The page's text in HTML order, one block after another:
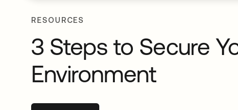
RESOURCES
3 Steps to Secure
Environment